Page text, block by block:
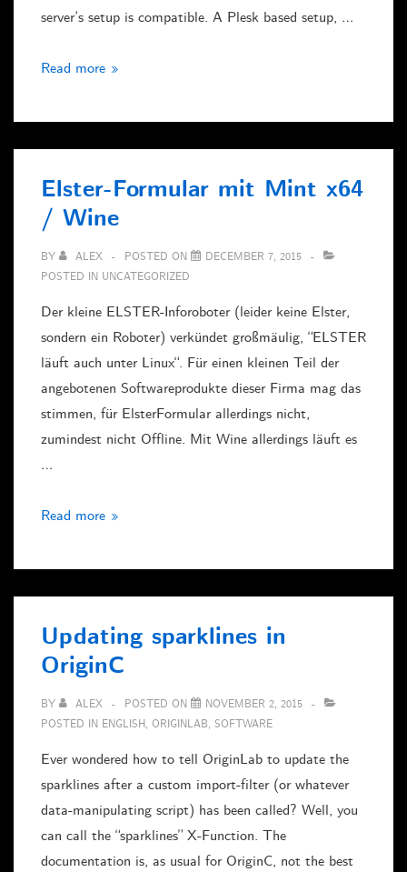
server’s setup is compatible. A Plesk based setup, …
Let’s
+
Read more »
Elster-Formular mit Mint x64
/ Wine
BY ALEX POSTED ON
DECEMBER 7, 2015
POSTED IN UNCATEGORIZED
Der kleine ELSTER-Inforoboter (leider keine Elster,
sondern ein Roboter) verkündet großmäulig, “ELSTER
läuft auch unter Linux“. Für einen kleinen Teil der
angebotenen Softwareprodukte dieser Firma mag das
stimmen, für ElsterFormular allerdings nicht,
zumindest nicht Offline. Mit Wine allerdings läuft es
…
Elster-
mit
/
Wine
Read more »
Updating sparklines in
OriginC
BY ALEX POSTED ON
NOVEMBER 2, 2015
POSTED IN ENGLISH, ORIGINLAB, SOFTWARE
Ever wondered how to tell OriginLab to update the
sparklines after a custom import-filter (or whatever
data-manipulating script) has been called? Well, you
can call the “sparklines” X-Function. The
documentation is, as usual for OriginC, not the best